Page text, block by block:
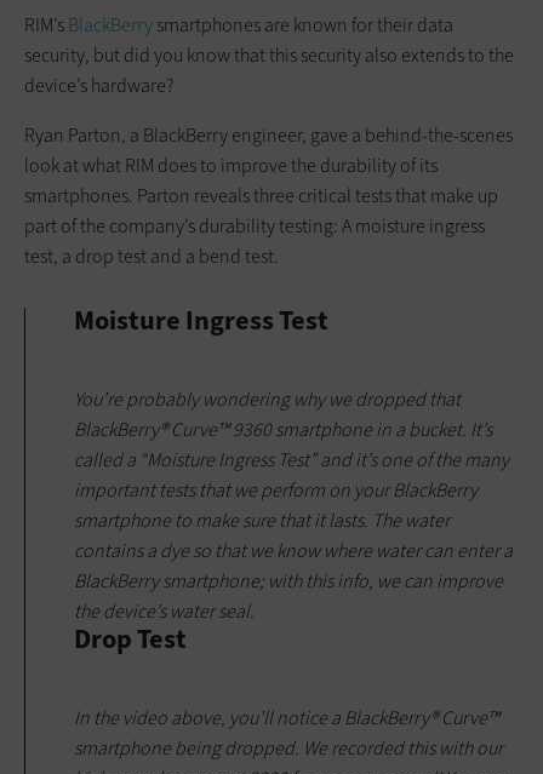
RIM’sBlackBerrysmartphones are known for their data
security, but did you know that this security also extends to the
device’s hardware?
Ryan Parton, a BlackBerry engineer, gave a behind-the-scenes
look at what RIM does to improve the durability of its
smartphones. Parton reveals three critical tests that make up
part of the company’s durability testing: A moisture ingress
test, a drop test and a bend test.
Moisture Ingress Test
You’re probably wondering why we dropped that
BlackBerry® Curve™ 9360 smartphone in a bucket. It’s
called a “Moisture Ingress Test” and it’s one of the many
important tests that we perform on your BlackBerry
smartphone to make sure that it lasts. The water
contains a dye so that we know where water can enter a
BlackBerry smartphone; with this info, we can improve
the device’s water seal.
Drop Test
In the video above, you’ll notice a BlackBerry® Curve™
smartphone being dropped. We recorded this with our